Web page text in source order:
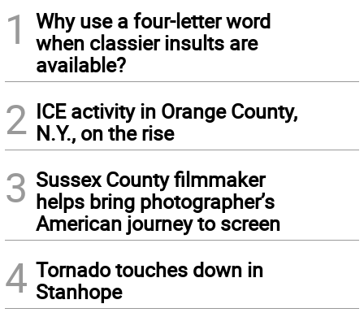
1
Why use a four-letter word
when classier insults are
available?
2 ICE activity in Orange County,
N.Y., on the rise
3 Sussex County filmmaker
helps bring photographer’s
American journey to screen
4 Tornado touches down in
Stanhope